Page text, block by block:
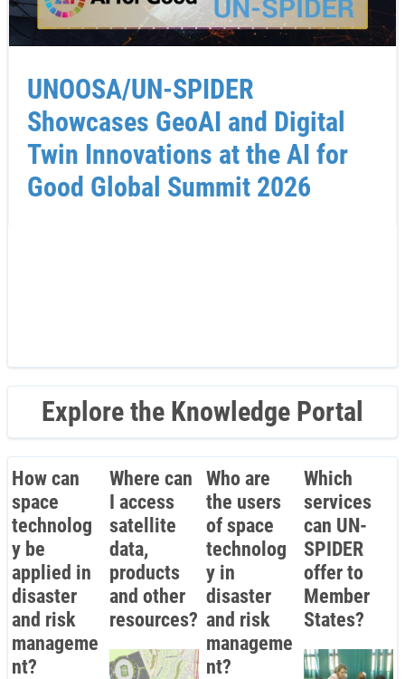
UNOOSA/UN-SPIDER
Showcases GeoAI and Digital
Twin Innovations at the AI for
Good Global Summit 2026
Explore the Knowledge Portal
How can
space
technolog
y be
applied in
disaster
and risk
manageme
nt?
Where can
I access
satellite
data,
products
and other
resources?
Who are
the users
of space
technolog
y in
disaster
and risk
manageme
nt?
Which
services
can UN-
SPIDER
offer to
Member
States?